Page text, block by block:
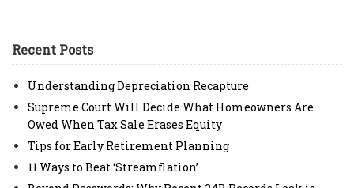
Recent Posts
Understanding Depreciation Recapture
Supreme Court Will Decide What Homeowners Are
Owed When Tax Sale Erases Equity
Tips for Early Retirement Planning
11 Ways to Beat ‘Streamflation’